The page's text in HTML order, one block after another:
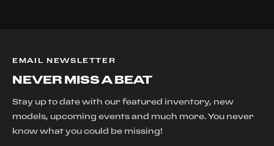
EMAIL NEWSLETTER
NEVER MISS A BEAT
Stay up to date with our featured inventory, new
models, upcoming events and much more. You never
know what you could be missing!